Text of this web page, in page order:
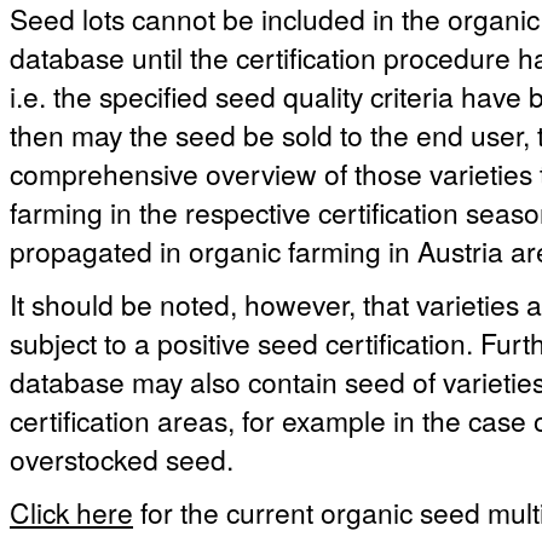
Seed lots cannot be included in the
database until the certification procedure
i.e. the specified seed quality criteria have
then may the seed be sold to the end
comprehensive overview of those
farming in the respective certification
propagated in organic farming in Austria
It should be noted, however, that varieties
subject to a positive seed certification.
database may also contain seed of
certification areas, for example in the
overstocked seed.
Click here for the current organic seed